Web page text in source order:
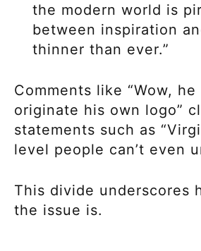
the modern world is
between inspiration
thinner than ever.”
Comments like “Wow, he
originate his own logo”
statements such as
level people can’t even
This divide underscores
the issue is.